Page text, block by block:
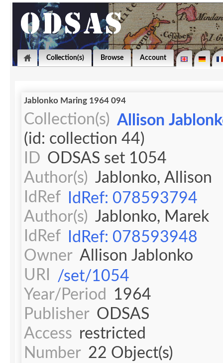
Collection(s) Browse Account
Jablonko Maring 1964 094
Collection(s) Allison
(id: collection 44)
ID ODSAS set 1054
Author(s) Jablonko, Allison
IdRef
IdRef: 078593794
Author(s) Jablonko, Marek
IdRef
IdRef: 078593948
Owner Allison Jablonko
URI
/set/1054
Year/Period
1964
Publisher ODSAS
Access restricted
Number 22 Object(s)